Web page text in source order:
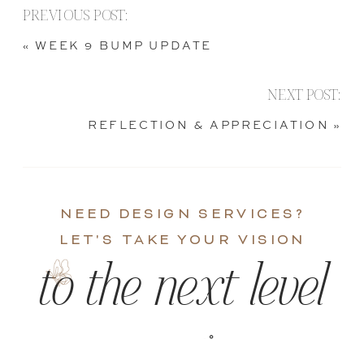
PREVIOUS POST:
«WEEK 9 BUMP UPDATE
NEXT POST:
REFLECTION & APPRECIATION »
to the next level
NEED DESIGN SERVICES?
LET'S TAKE YOUR VISION